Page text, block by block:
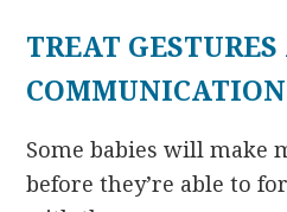
TREAT GESTURES
COMMUNICATION
Some babies will make
before they’re able to